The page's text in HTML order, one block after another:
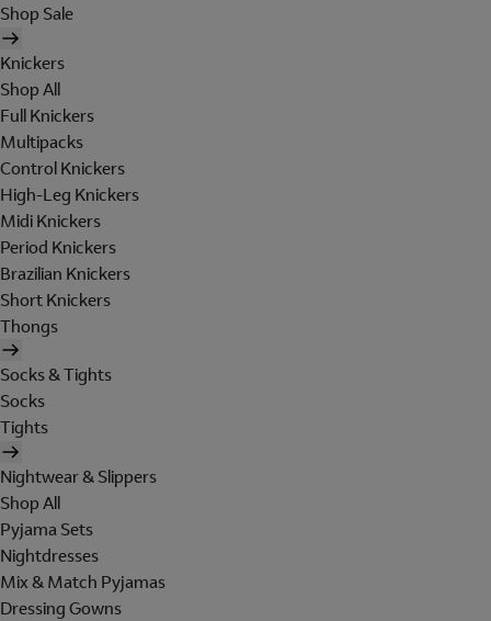
Shop Sale
Knickers
Shop All
Full Knickers
Multipacks
Control Knickers
High-Leg Knickers
Midi Knickers
Period Knickers
Brazilian Knickers
Short Knickers
Thongs
Socks & Tights
Socks
Tights
Nightwear & Slippers
Shop All
Pyjama Sets
Nightdresses
Mix & Match Pyjamas
Dressing Gowns